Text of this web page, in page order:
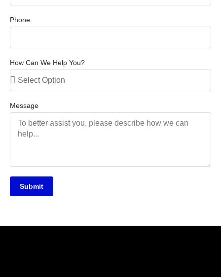
Phone
How Can We Help You?
Message
Submit